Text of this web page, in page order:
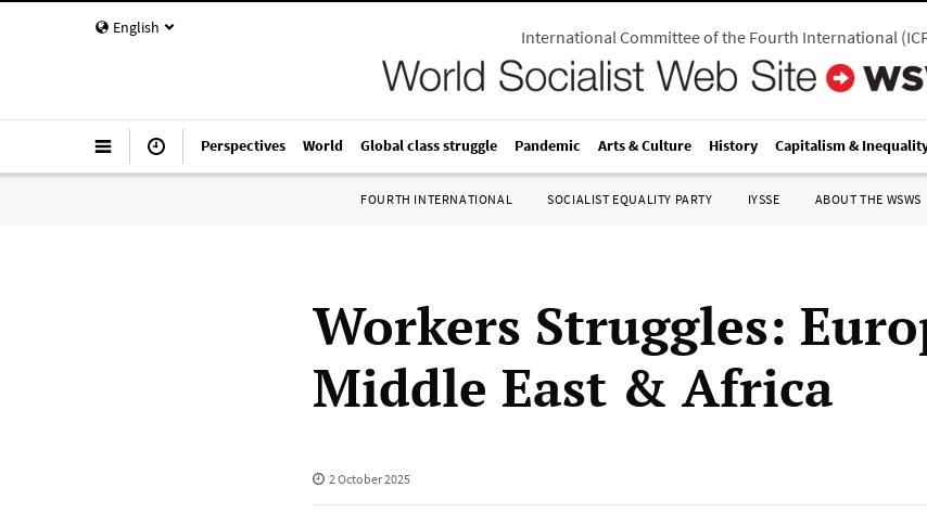
English International Committee of the Fourth International(
Perspectives World Global class struggle Pandemic Arts & Culture History Capitalism &
FOURTH INTERNATIONAL SOCIALIST EQUALITY PARTY IYSSE ABOUT THE WSWS
Workers Struggles:
Middle East & Africa
2 October 2025